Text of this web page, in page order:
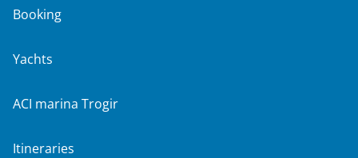
Booking
Yachts
ACI marina Trogir
Itineraries